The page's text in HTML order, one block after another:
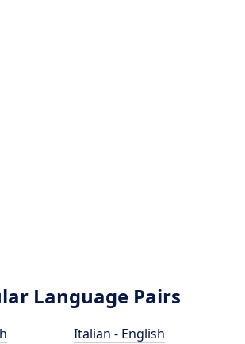
Language Pairs
Italian - English